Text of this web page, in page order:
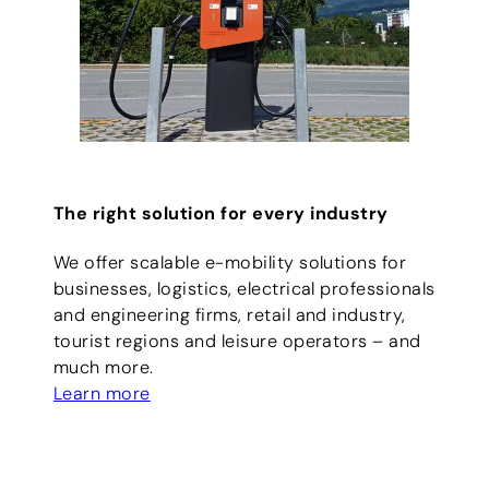
The right solution for every industry
We offer scalable e-mobility solutions for
businesses, logistics, electrical professionals
and engineering firms, retail and industry,
tourist regions and leisure operators – and
much more.
Learn more